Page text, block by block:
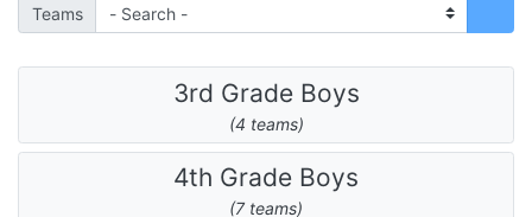
Teams
3rd Grade Boys
(4 teams)
4th Grade Boys
(7 teams)